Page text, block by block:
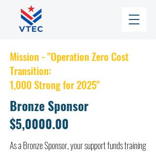
Mission - "Operation Zero Cost
Transition:
1,000 Strong for 2025"
Bronze Sponsor
$5,0000.00
As a Bronze Sponsor, your support funds training